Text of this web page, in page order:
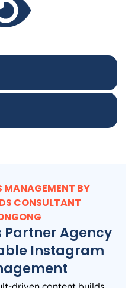
MANAGEMENT BY
CONSULTANT
Agency
Instagram